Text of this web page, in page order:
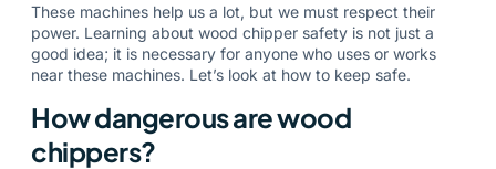
These machines help us a lot, but we must respect their
power. Learning about wood chipper safety is not just a
good idea; it is necessary for anyone who uses or works
near these machines. Let’s look at how to keep safe.
How dangerous are wood
chippers?